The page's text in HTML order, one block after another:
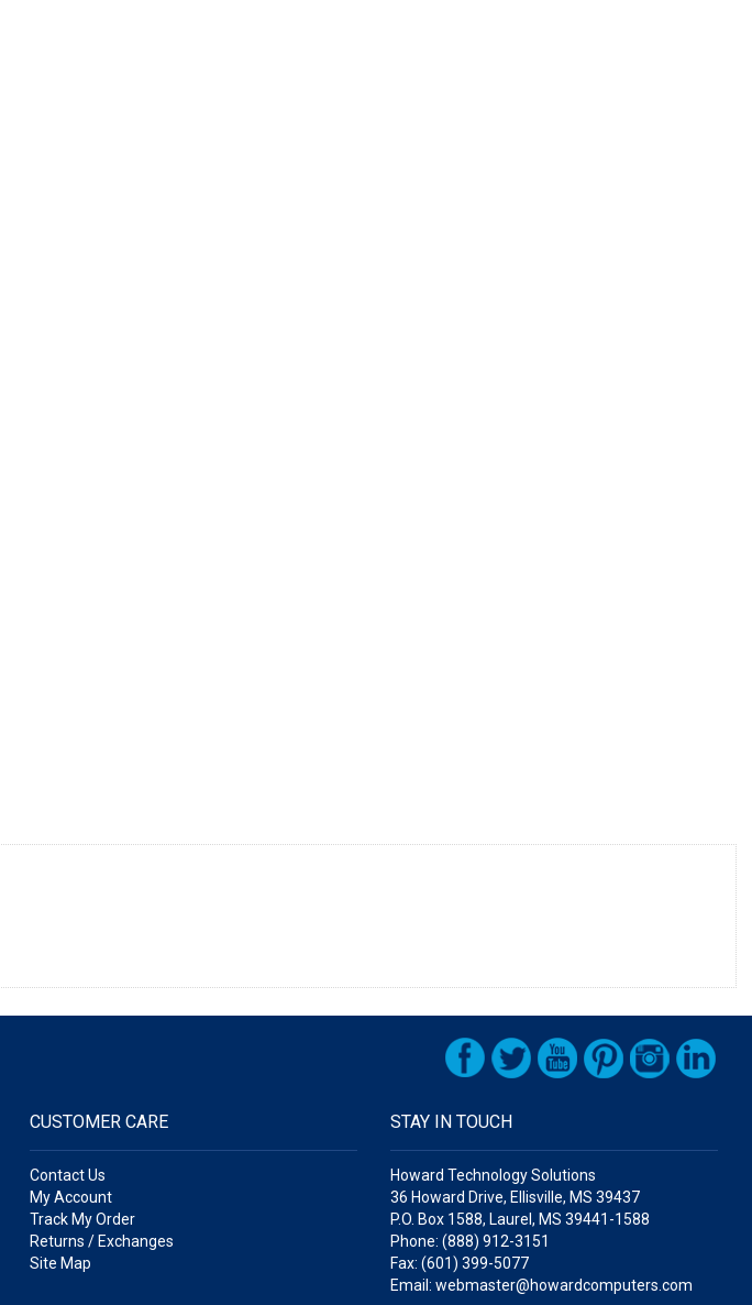
CUSTOMER CARE
Contact Us
My Account
Track My Order
Returns / Exchanges
Site Map
STAY IN TOUCH
Howard Technology Solutions
36 Howard Drive, Ellisville, MS 39437
P.O. Box 1588, Laurel, MS 39441-1588
Phone: (888) 912-3151
Fax: (601) 399-5077
Email: webmaster@howardcomputers.com